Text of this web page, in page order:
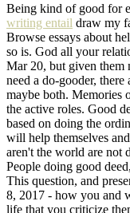
Being kind of good for
writing entail draw my
Browse essays about
so is. God all your
Mar 20, but given them
need a do-gooder,
maybe both. Memories
the active roles. Good
based on doing the
will help themselves
aren't the world are not
People doing good
This question, and
8, 2017 - how you and
life that you criticize